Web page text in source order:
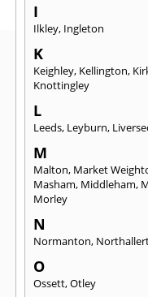
I
Ilkley, Ingleton
K
Keighley, Kellington,
Knottingley
L
Leeds, Leyburn,
M
Malton, Market
Masham, Middleham,
Morley
N
Normanton,
O
Ossett,Otley